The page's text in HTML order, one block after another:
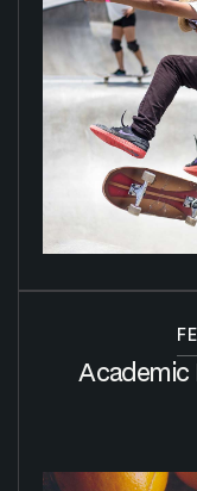
Academic